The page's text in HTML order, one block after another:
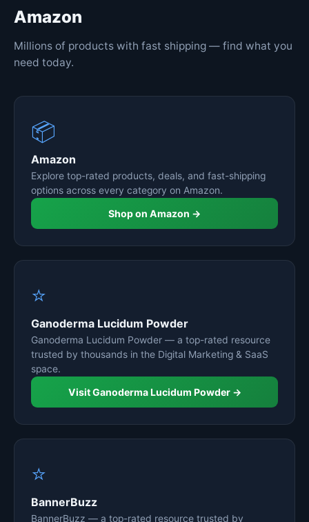
Amazon
Millions of products with fast shipping — find what you
need today.
📦
Amazon
Explore top-rated products, deals, and fast-shipping
options across every category on Amazon.
Shop on Amazon →
⭐
Ganoderma Lucidum Powder
Ganoderma Lucidum Powder — a top-rated resource
trusted by thousands in the Digital Marketing & SaaS
space.
Visit Ganoderma Lucidum Powder →
⭐
BannerBuzz
BannerBuzz — a top-rated resource trusted by